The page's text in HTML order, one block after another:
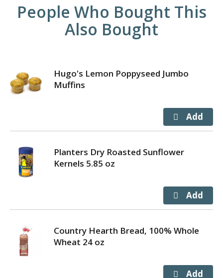
People Who Bought This
Also Bought
Hugo's Lemon Poppyseed Jumbo
Muffins
Planters Dry Roasted Sunflower
Kernels 5.85 oz
Country Hearth Bread, 100% Whole
Wheat 24 oz